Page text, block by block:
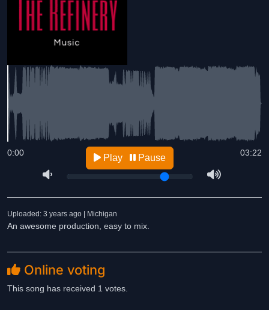
03:22
0:00 Play Pause
Uploaded: 3 years ago | Michigan
An awesome production, easy to mix.
Online voting
This song has received 1 votes.